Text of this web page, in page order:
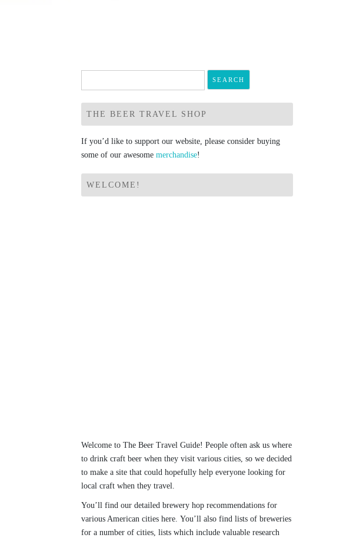
for:
THE BEER TRAVEL SHOP
If you’d like to support our website, please consider buying
some of our awesome merchandise!
WELCOME!
Welcome to The Beer Travel Guide! People often ask us where
to drink craft beer when they visit various cities, so we decided
to make a site that could hopefully help everyone looking for
local craft when they travel.
You’ll find our detailed brewery hop recommendations for
various American cities here. You’ll also find lists of breweries
for a number of cities, lists which include valuable research